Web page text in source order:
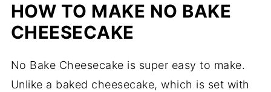
HOW TO MAKE NO BAKE
CHEESECAKE
No Bake Cheesecake is super easy to make.
Unlike a baked cheesecake, which is set with